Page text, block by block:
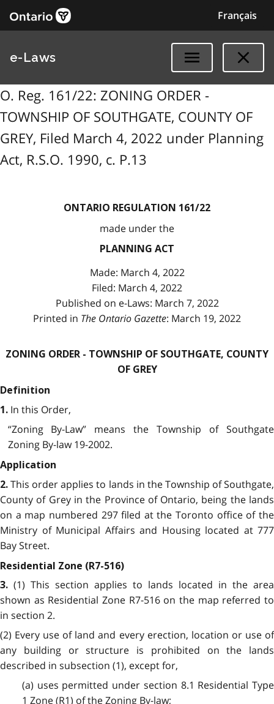
Français
e-Laws
O. Reg. 161/22: ZONING ORDER -
TOWNSHIP OF SOUTHGATE, COUNTY OF
GREY, Filed March 4, 2022 under Planning
Act, R.S.O. 1990, c. P.13
ONTARIO REGULATION 161/22
made under the
PLANNING ACT
Made: March 4, 2022
Filed: March 4, 2022
Published on e-Laws: March 7, 2022
Printed in The Ontario Gazette: March 19, 2022
ZONING ORDER - TOWNSHIP OF SOUTHGATE, COUNTY
OF GREY
Definition
1. In this Order,
“Zoning By-Law” means the Township of Southgate
Zoning By-law 19-2002.
Application
2.This order applies to lands in the Township of Southgate,
County of Grey in the Province of Ontario, being the lands
on a map numbered 297 filed at the Toronto office of the
Ministry of Municipal Affairs and Housing located at 777
Bay Street.
Residential Zone (R7-516)
3. (1) This section applies to lands located in the area
shown as Residential Zone R7-516 on the map referred to
in section 2.
(2) Every use of land and every erection, location or use of
any building or structure is prohibited on the lands
described in subsection (1), except for,
(a) uses permitted under section 8.1 Residential Type
1 Zone (R1) of the Zoning By-law;